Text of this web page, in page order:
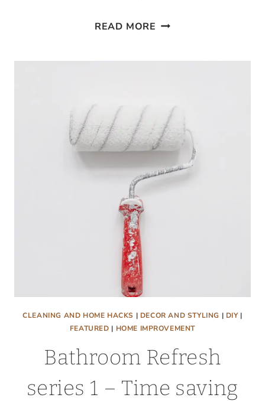
READ MORE 10
WAYS
CASTILE
SOAP
IN
YOUR
HOME
CLEANING AND HOME HACKS | DECOR AND STYLING | DIY|
FEATURED | HOME IMPROVEMENT
Bathroom Refresh
series 1 – Time saving